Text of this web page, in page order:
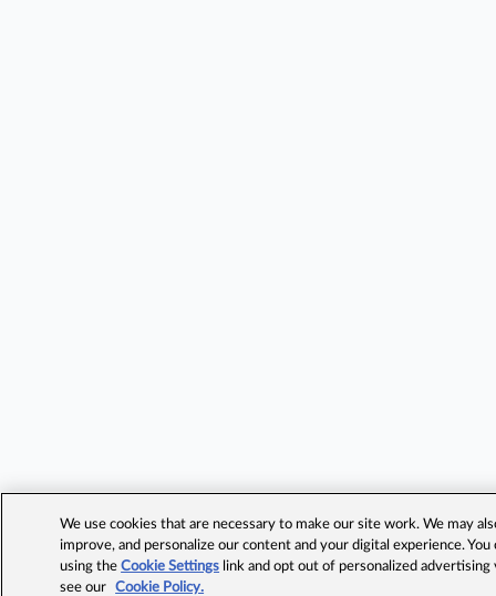
We use cookies that are necessary to make our site work. We may
improve, and personalize our content and your digital experience.
using theCookie Settings link and opt out of personalized advertising
see our
Cookie Policy.